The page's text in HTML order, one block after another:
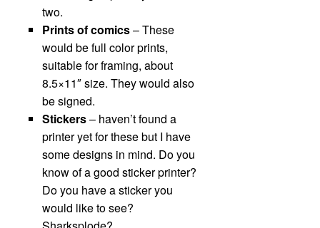
two.
Prints of comics– These
would be full color prints,
suitable for framing, about
8.5×11″ size. They would also
be signed.
Stickers– haven’t found a
printer yet for these but I have
some designs in mind. Do you
know of a good sticker printer?
Do you have a sticker you
would like to see?